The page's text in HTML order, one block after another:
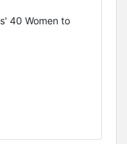
40 Women to